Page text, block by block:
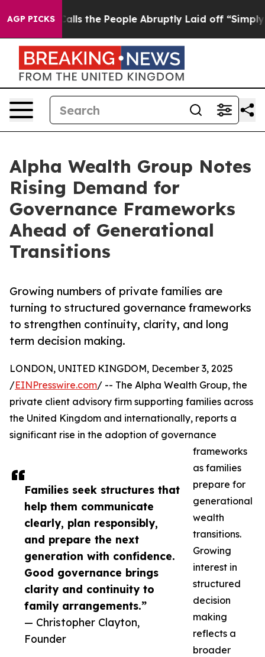
AGP PICKS
Owner Calls the People Abruptly Laid off “Simply a
Alpha Wealth Group Notes
Rising Demand for
Governance Frameworks
Ahead of Generational
Transitions
Growing numbers of private families are
turning to structured governance frameworks
to strengthen continuity, clarity, and long
term decision making.
Families seek structures that
help them communicate
clearly, plan responsibly,
and prepare the next
generation with confidence.
Good governance brings
clarity and continuity to
family arrangements.”
— Christopher Clayton,
Founder
LONDON, UNITED KINGDOM, December 3, 2025
/EINPresswire.com/ -- The Alpha Wealth Group, the
private client advisory firm supporting families across
the United Kingdom and internationally, reports a
significant rise in the adoption of governance
frameworks
as families
prepare for
generational
wealth
transitions.
Growing
interest in
structured
decision
making
reflects a
broader